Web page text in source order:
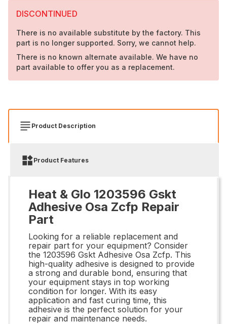
DISCONTINUED
There is no available substitute by the factory. This
part is no longer supported. Sorry, we cannot help.
There is no known alternate available. We have no
part available to offer you as a replacement.
Product Description
Product Features
Heat & Glo 1203596 Gskt
Adhesive Osa Zcfp Repair
Part
Looking for a reliable replacement and
repair part for your equipment? Consider
the 1203596 Gskt Adhesive Osa Zcfp. This
high-quality adhesive is designed to provide
a strong and durable bond, ensuring that
your equipment stays in top working
condition for longer. With its easy
application and fast curing time, this
adhesive is the perfect solution for your
repair and maintenance needs.